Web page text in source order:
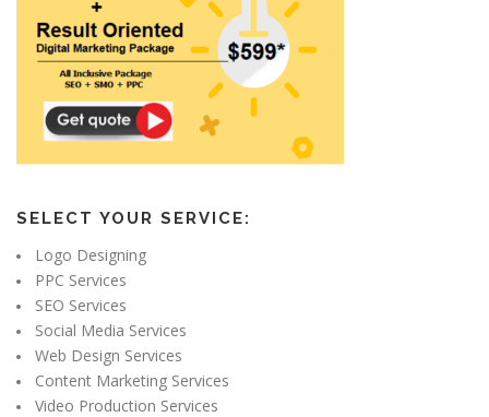
SELECT YOUR SERVICE:
Logo Designing
PPC Services
SEO Services
Social Media Services
Web Design Services
Content Marketing Services
Video Production Services